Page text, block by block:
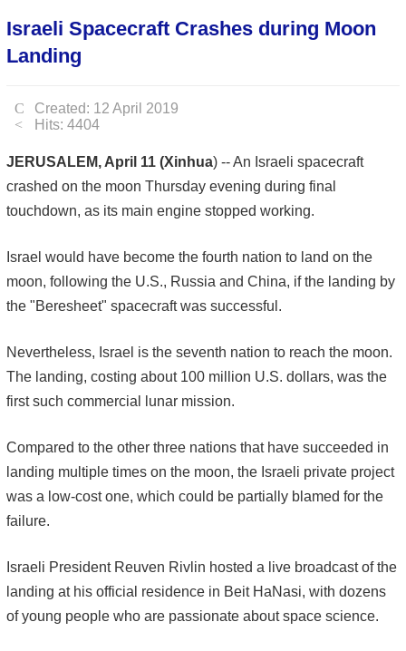
Israeli Spacecraft Crashes during Moon
Landing
Created: 12 April 2019
Hits: 4404
JERUSALEM, April 11 (Xinhua) -- An Israeli spacecraft
crashed on the moon Thursday evening during final
touchdown, as its main engine stopped working.
Israel would have become the fourth nation to land on the
moon, following the U.S., Russia and China, if the landing by
the "Beresheet" spacecraft was successful.
Nevertheless, Israel is the seventh nation to reach the moon.
The landing, costing about 100 million U.S. dollars, was the
first such commercial lunar mission.
Compared to the other three nations that have succeeded in
landing multiple times on the moon, the Israeli private project
was a low-cost one, which could be partially blamed for the
failure.
Israeli President Reuven Rivlin hosted a live broadcast of the
landing at his official residence in Beit HaNasi, with dozens
of young people who are passionate about space science.